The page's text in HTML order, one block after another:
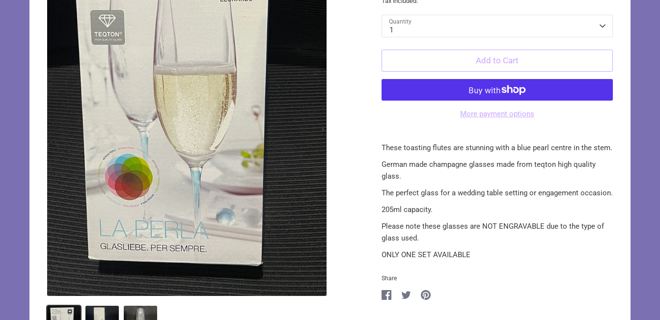
Quantity
1
Add to Cart
More payment options
These toasting flutes are stunning with a blue pearl centre in the stem.
German made champagne glasses made from teqton high quality
glass.
The perfect glass for a wedding table setting or engagement occasion.
205ml capacity.
Please note these glasses are NOT ENGRAVABLE due to the type of
glass used.
ONLY ONE SET AVAILABLE
Share